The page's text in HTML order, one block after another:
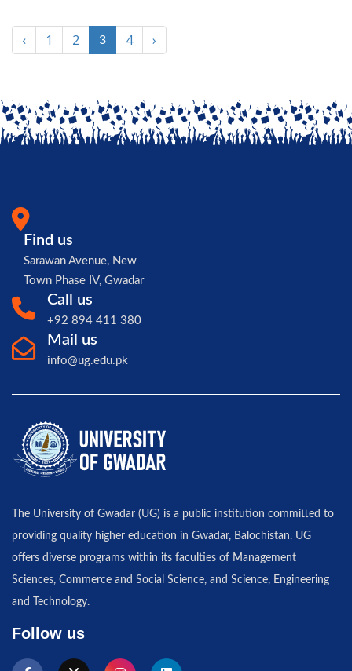
‹ 1 2 3 4 ›
Find us
Sarawan Avenue, New
Town Phase IV, Gwadar
Call us
+92 894 411 380
Mail us
info@ug.edu.pk
The University of Gwadar (UG) is a public institution committed to
providing quality higher education in Gwadar, Balochistan. UG
offers diverse programs within its faculties of Management
Sciences, Commerce and Social Science, and Science, Engineering
and Technology.
Follow us